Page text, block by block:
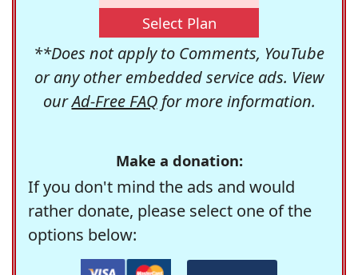
Select Plan
**Does not apply to Comments, YouTube
or any other embedded service ads. View
ourAd-Free FAQfor more information.
Make a donation:
If you don't mind the ads and would
rather donate, please select one of the
options below: